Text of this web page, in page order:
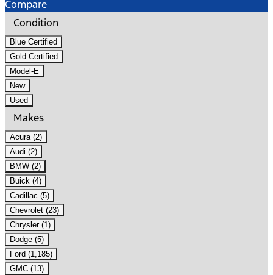
Compare
Condition
Blue Certified
Gold Certified
Model-E
New
Used
Makes
Acura (2)
Audi (2)
BMW (2)
Buick (4)
Cadillac (5)
Chevrolet (23)
Chrysler (1)
Dodge (5)
Ford (1,185)
GMC (13)